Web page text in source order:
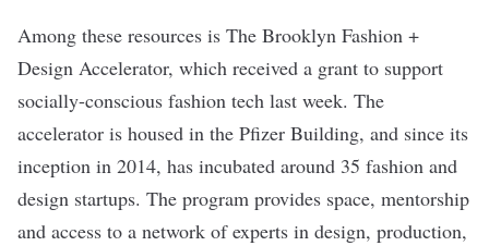
Among these resources is The Brooklyn Fashion +
Design Accelerator, which received a grant to support
socially-conscious fashion tech last week. The
accelerator is housed in the Pfizer Building, and since its
inception in 2014, has incubated around 35 fashion and
design startups. The program provides space, mentorship
and access to a network of experts in design, production,